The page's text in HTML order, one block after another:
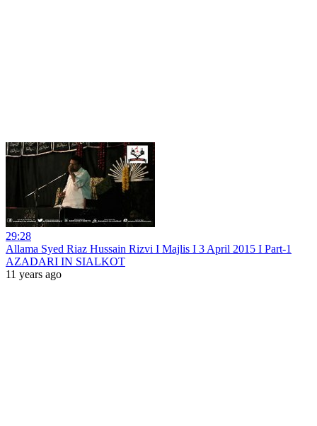
29:28
Allama Syed Riaz Hussain Rizvi I Majlis I 3 April 2015 I Part-1
AZADARI IN SIALKOT
11 years ago